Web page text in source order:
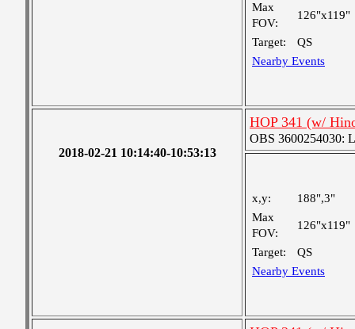
Max
FOV:
126"x119"
Target:
QS
Nearby Events
2018-02-21 10:14:40-10:53:13
HOP 341 (w/
OBS 3600254030:
x,y:
188",3"
Max
FOV:
126"x119"
Target:
QS
Nearby Events